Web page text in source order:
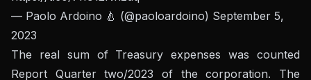
— Paolo Ardoino 🍐 (@paoloardoino) September 5,
2023
The real sum of Treasury expenses was counted
Report Quarter two/2023 of the corporation. The